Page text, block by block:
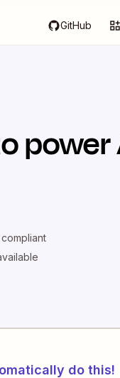
GitHub
power
compliant
do this!